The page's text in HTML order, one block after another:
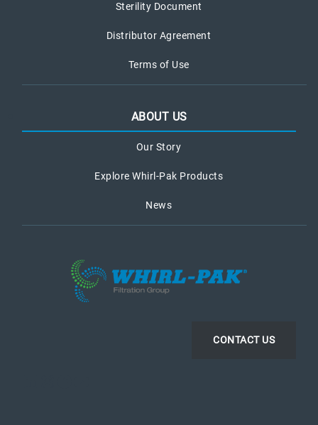
Sterility Document
Distributor Agreement
Terms of Use
ABOUT US
Our Story
Explore Whirl-Pak Products
News
CONTACT US